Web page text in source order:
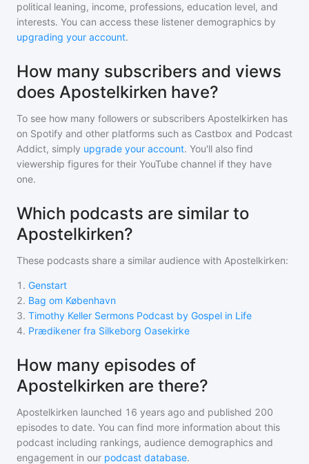
political leaning, income, professions, education level, and
interests. You can access these listener demographics by
upgrading your account.
How many subscribers and views
does Apostelkirken have?
To see how many followers or subscribers Apostelkirken has
on Spotify and other platforms such as Castbox and Podcast
Addict, simply upgrade your account. You'll also find
viewership figures for their YouTube channel if they have
one.
Which podcasts are similar to
Apostelkirken?
These podcasts share a similar audience with Apostelkirken:
1 . Genstart
2. Bag om København
3. Timothy Keller Sermons Podcast by Gospel in Life
4. Prædikener fra Silkeborg Oasekirke
How many episodes of
Apostelkirken are there?
Apostelkirken launched 16 years ago and published 200
episodes to date. You can find more information about this
podcast including rankings, audience demographics and
engagement in our podcast database.